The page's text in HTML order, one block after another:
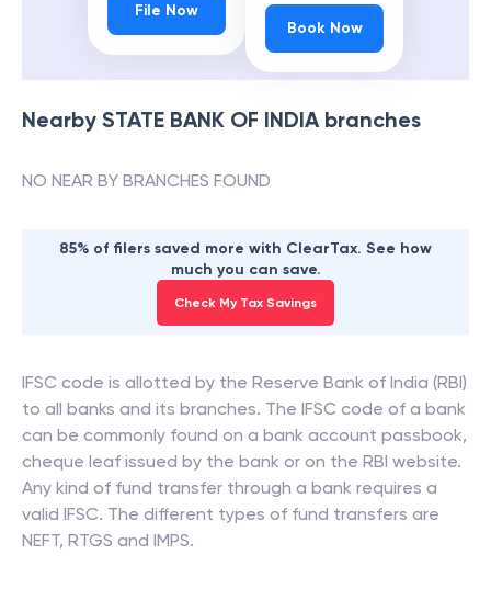
File Now
Book Now
Nearby STATE BANK OF INDIAbranches
NO NEAR BY BRANCHES FOUND
85% of filers saved more with ClearTax. See how
much you can save.
Check My Tax Savings
IFSC code is allotted by the Reserve Bank of India (RBI)
to all banks and its branches. The IFSC code of a bank
can be commonly found on a bank account passbook,
cheque leaf issued by the bank or on the RBI website.
Any kind of fund transfer through a bank requires a
valid IFSC. The different types of fund transfers are
NEFT, RTGS and IMPS.